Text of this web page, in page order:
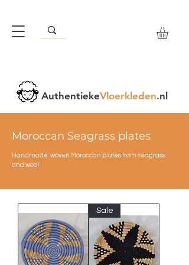
AuthentiekeVloerkleden.nl
Moroccan Seagrass plates
Handmade woven Moroccan plates from seagrass
and wool
Sale